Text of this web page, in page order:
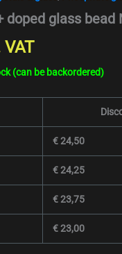
doped glass bead
(can be backordered)
€24,50
€24,25
€23,75
€23,00